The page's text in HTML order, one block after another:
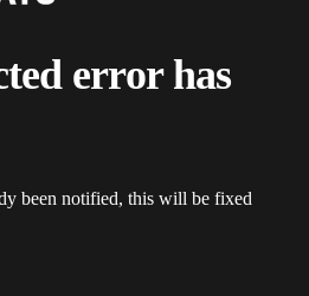
error has
been notified, this will be fixed